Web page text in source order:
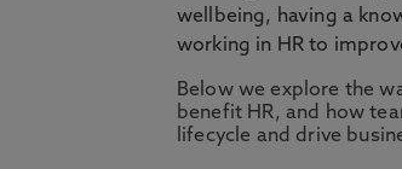
wellbeing, having a
working in HR to
Below we explore the
benefit HR, and how
lifecycle and drive